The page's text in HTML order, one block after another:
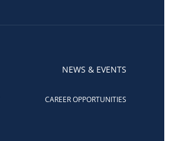
NEWS & EVENTS
CAREER OPPORTUNITIES